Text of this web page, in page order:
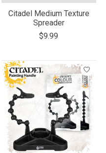
Citadel Medium Texture
Spreader
$9.99